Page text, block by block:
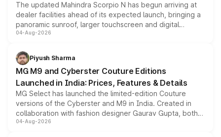
The updated Mahindra Scorpio N has begun arriving at
dealer facilities ahead of its expected launch, bringing a
panoramic sunroof, larger touchscreen and digital
instrument cluster borrowed from the Thar Roxx, along
both rows.
04-Aug-2026
Piyush Sharma
MG M9 and Cyberster Couture Editions
Launched in India: Prices, Features & Details
MG Select has launched the limited-edition Couture
versions of the Cyberster and M9 in India. Created in
collaboration with fashion designer Gaurav Gupta, both
models receive exclusive cosmetic enhancements
04-Aug-2026